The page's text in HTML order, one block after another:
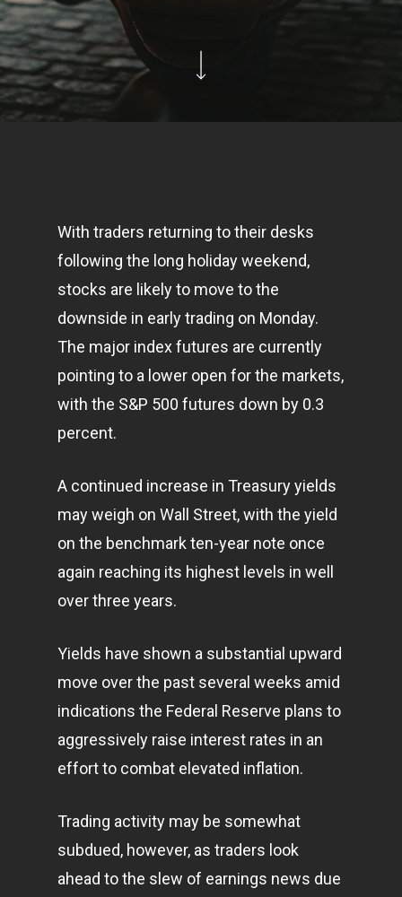
With traders returning to their desks
following the long holiday weekend,
stocks are likely to move to the
downside in early trading on Monday.
The major index futures are currently
pointing to a lower open for the markets,
with the S&P 500 futures down by 0.3
percent.
A continued increase in Treasury yields
may weigh on Wall Street, with the yield
on the benchmark ten-year note once
again reaching its highest levels in well
over three years.
Yields have shown a substantial upward
move over the past several weeks amid
indications the Federal Reserve plans to
aggressively raise interest rates in an
effort to combat elevated inflation.
Trading activity may be somewhat
subdued, however, as traders look
ahead to the slew of earnings news due